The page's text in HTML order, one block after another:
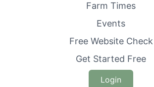
Farm Times
Events
Free Website Check
Get Started Free
Login